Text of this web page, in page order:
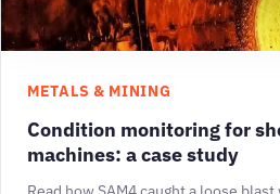
METALS & MINING
Condition monitoring for
machines: a case study